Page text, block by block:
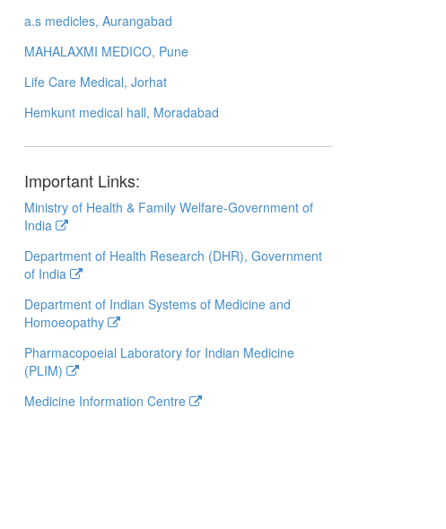
a.s medicles, Aurangabad
MAHALAXMI MEDICO, Pune
Life Care Medical, Jorhat
Hemkunt medical hall, Moradabad
Important Links:
Ministry of Health & Family Welfare-Government of
India
Department of Health Research (DHR), Government
of India
Department of Indian Systems of Medicine and
Homoeopathy
Pharmacopoeial Laboratory for Indian Medicine
(PLIM)
Medicine Information Centre